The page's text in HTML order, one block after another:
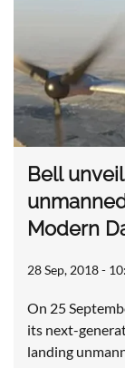
Bell
Modern
28 Sep, 2018 -
On 25
its next-
landing